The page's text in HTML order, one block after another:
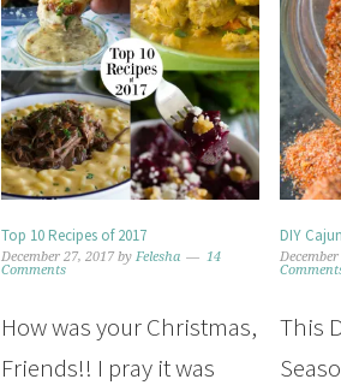
Top 10 Recipes of 2017
December 27, 2017 by Felesha
14
Comments
How was your Christmas,
Friends!! I pray it was
DIY
This